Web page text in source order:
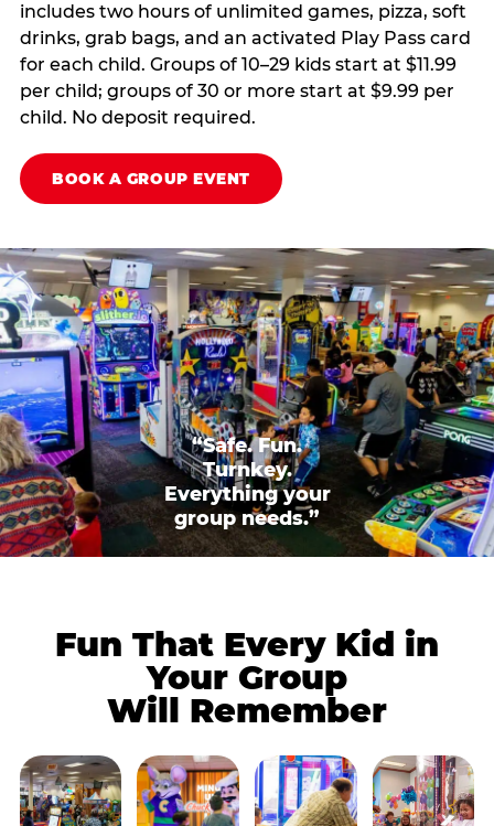
includes two hours of unlimited games, pizza, soft
drinks, grab bags, and an activated Play Pass card
for each child. Groups of 10–29 kids start at $11.99
per child; groups of 30 or more start at $9.99 per
child. No deposit required.
BOOK A GROUP EVENT
“Safe. Fun.
Turnkey.
Everything your
group needs.”
Fun That Every Kid in
Your Group
Will Remember